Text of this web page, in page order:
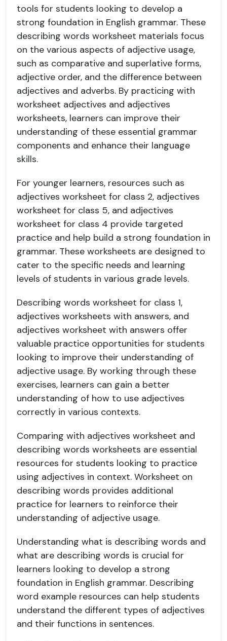
tools for students looking to develop a
strong foundation in English grammar. These
describing words worksheet materials focus
on the various aspects of adjective usage,
such as comparative and superlative forms,
adjective order, and the difference between
adjectives and adverbs. By practicing with
worksheet adjectives and adjectives
worksheets, learners can improve their
understanding of these essential grammar
components and enhance their language
skills.
For younger learners, resources such as
adjectives worksheet for class 2, adjectives
worksheet for class 5, and adjectives
worksheet for class 4 provide targeted
practice and help build a strong foundation in
grammar. These worksheets are designed to
cater to the specific needs and learning
levels of students in various grade levels.
Describing words worksheet for class 1,
adjectives worksheets with answers, and
adjectives worksheet with answers offer
valuable practice opportunities for students
looking to improve their understanding of
adjective usage. By working through these
exercises, learners can gain a better
understanding of how to use adjectives
correctly in various contexts.
Comparing with adjectives worksheet and
describing words worksheets are essential
resources for students looking to practice
using adjectives in context. Worksheet on
describing words provides additional
practice for learners to reinforce their
understanding of adjective usage.
Understanding what is describing words and
what are describing words is crucial for
learners looking to develop a strong
foundation in English grammar. Describing
word example resources can help students
understand the different types of adjectives
and their functions in sentences.